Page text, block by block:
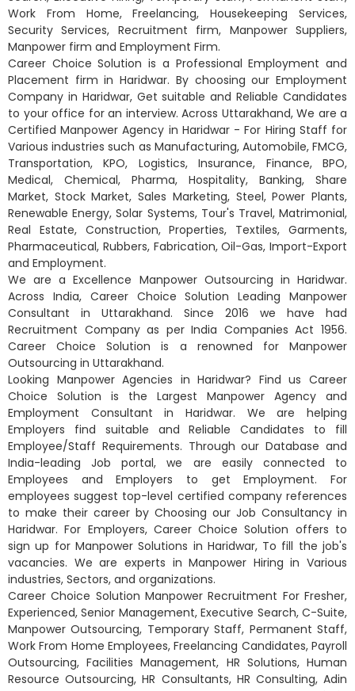
Work From Home, Freelancing, Housekeeping Services,
Security Services, Recruitment firm, Manpower Suppliers,
Manpower firm and Employment Firm.
Career Choice Solution is a Professional Employment and
Placement firm in Haridwar. By choosing our Employment
Company in Haridwar, Get suitable and Reliable Candidates
to your office for an interview. Across Uttarakhand, We are a
Certified Manpower Agency in Haridwar - For Hiring Staff for
Various industries such as Manufacturing, Automobile, FMCG,
Transportation, KPO, Logistics, Insurance, Finance, BPO,
Medical, Chemical, Pharma, Hospitality, Banking, Share
Market, Stock Market, Sales Marketing, Steel, Power Plants,
Renewable Energy, Solar Systems, Tour's Travel, Matrimonial,
Real Estate, Construction, Properties, Textiles, Garments,
Pharmaceutical, Rubbers, Fabrication, Oil-Gas, Import-Export
and Employment.
We are a Excellence Manpower Outsourcing in Haridwar.
Across India, Career Choice Solution Leading Manpower
Consultant in Uttarakhand. Since 2016 we have had
Recruitment Company as per India Companies Act 1956.
Career Choice Solution is a renowned for Manpower
Outsourcing in Uttarakhand.
Looking Manpower Agencies in Haridwar? Find us Career
Choice Solution is the Largest Manpower Agency and
Employment Consultant in Haridwar. We are helping
Employers find suitable and Reliable Candidates to fill
Employee/Staff Requirements. Through our Database and
India-leading Job portal, we are easily connected to
Employees and Employers to get Employment. For
employees suggest top-level certified company references
to make their career by Choosing our Job Consultancy in
Haridwar. For Employers, Career Choice Solution offers to
sign up for Manpower Solutions in Haridwar, To fill the job's
vacancies. We are experts in Manpower Hiring in Various
industries, Sectors, and organizations.
Career Choice Solution Manpower Recruitment For Fresher,
Experienced, Senior Management, Executive Search, C-Suite,
Manpower Outsourcing, Temporary Staff, Permanent Staff,
Work From Home Employees, Freelancing Candidates, Payroll
Outsourcing, Facilities Management, HR Solutions, Human
Resource Outsourcing, HR Consultants, HR Consulting, Adin